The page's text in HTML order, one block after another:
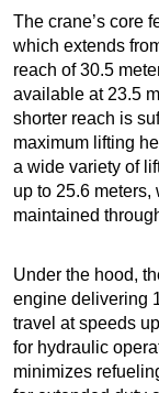
The crane’s core
which extends
reach of 30.5
available at 23.5
shorter reach is
maximum lifting
a wide variety of
up to 25.6
maintained
Under the hood,
engine delivering
travel at speeds
for hydraulic
minimizes